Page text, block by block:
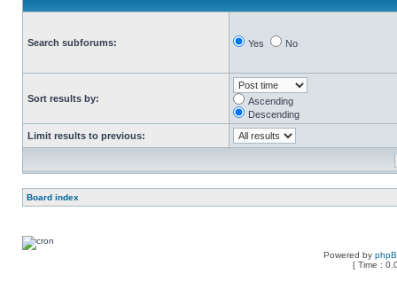
Search subforums: Yes No
Sort results by:
Ascending
Descending
Limit results to previous:
Board index
Powered by
[ Time :